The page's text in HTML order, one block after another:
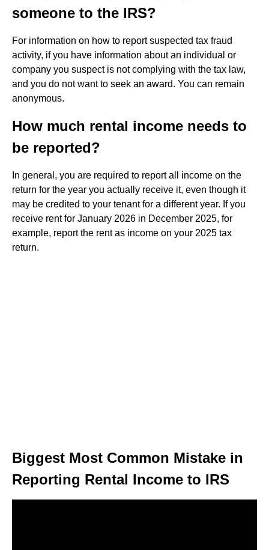
someone to the IRS?
For information on how to report suspected tax fraud
activity, if you have information about an individual or
company you suspect is not complying with the tax law,
and you do not want to seek an award. You can remain
anonymous.
How much rental income needs to
be reported?
In general, you are required to report all income on the
return for the year you actually receive it, even though it
may be credited to your tenant for a different year. If you
receive rent for January 2026 in December 2025, for
example, report the rent as income on your 2025 tax
return.
Biggest Most Common Mistake in
Reporting Rental Income to IRS